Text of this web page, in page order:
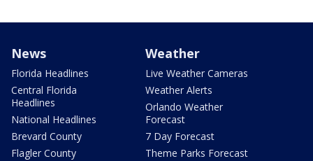
News
Florida Headlines
Central Florida
Headlines
National Headlines
Brevard County
Flagler County
Weather
Live Weather Cameras
Weather Alerts
Orlando Weather
Forecast
7 Day Forecast
Theme Parks Forecast